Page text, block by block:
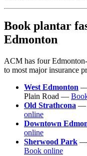
Book plantar
Edmonton
ACM has four
to most major insurance
West Edmonton —
Plain Road —
Old Strathcona —
online
Downtown
online
Sherwood Park —
Book online